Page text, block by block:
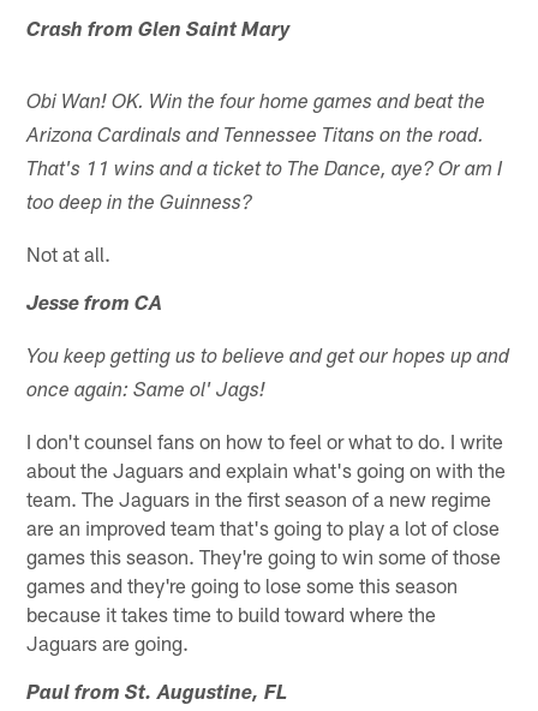
Crash from Glen Saint Mary
Obi Wan! OK. Win the four home games and beat the
Arizona Cardinals and Tennessee Titans on the road.
That's 11 wins and a ticket to The Dance, aye? Or am I
too deep in the Guinness?
Not at all.
Jesse from CA
You keep getting us to believe and get our hopes up and
once again: Same ol' Jags!
I don't counsel fans on how to feel or what to do. I write
about the Jaguars and explain what's going on with the
team. The Jaguars in the first season of a new regime
are an improved team that's going to play a lot of close
games this season. They're going to win some of those
games and they're going to lose some this season
because it takes time to build toward where the
Jaguars are going.
Paul from St. Augustine, FL